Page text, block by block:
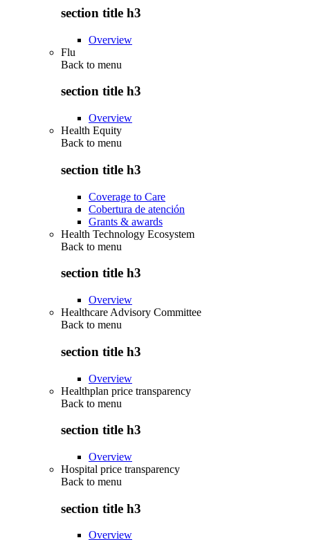
section title h3
Overview
Flu
Back to menu
section title h3
Overview
Health Equity
Back to menu
section title h3
Coverage to Care
Cobertura de atención
Grants & awards
Health Technology Ecosystem
Back to menu
section title h3
Overview
Healthcare Advisory Committee
Back to menu
section title h3
Overview
Healthplan price transparency
Back to menu
section title h3
Overview
Hospital price transparency
Back to menu
section title h3
Overview